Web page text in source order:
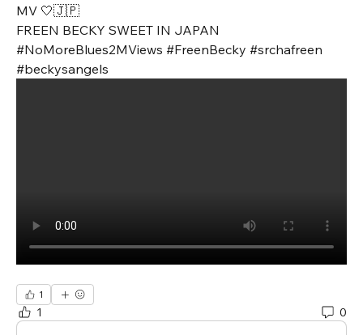
MV 🤍🇯🇵
FREEN BECKY SWEET IN JAPAN
#NoMoreBlues2MViews #FreenBecky #srchafreen
#beckysangels
1
1 0